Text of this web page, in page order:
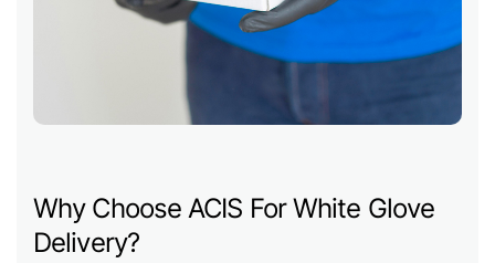
Why Choose ACIS For White Glove
Delivery?